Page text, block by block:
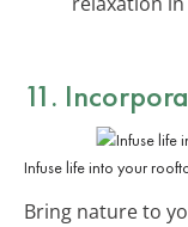
11.
Infuse life into your
Bring nature to